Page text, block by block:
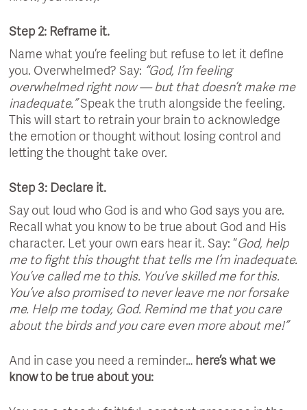
Step 2: Reframe it.
Name what you’re feeling but refuse to let it define
you. Overwhelmed? Say: “God, I’m feeling
overwhelmed right now — but that doesn’t make me
inadequate.”Speak the truth alongside the feeling.
This will start to retrain your brain to acknowledge
the emotion or thought without losing control and
letting the thought take over.
Step 3: Declare it.
Say out loud who God is and who God says you are.
Recall what you know to be true about God and His
character. Let your own ears hear it. Say: “God, help
me to fight this thought that tells me I’m inadequate.
You’ve called me to this. You’ve skilled me for this.
You’ve also promised to never leave me nor forsake
me. Help me today, God. Remind me that you care
about the birds and you care even more about me!”
And in case you need a reminder… here’s what we
know to be true about you: